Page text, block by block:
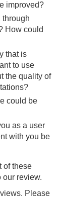
improved?
through
How could
that is
to use
the quality of
could be
as a user
with you be
of these
our review.
Please